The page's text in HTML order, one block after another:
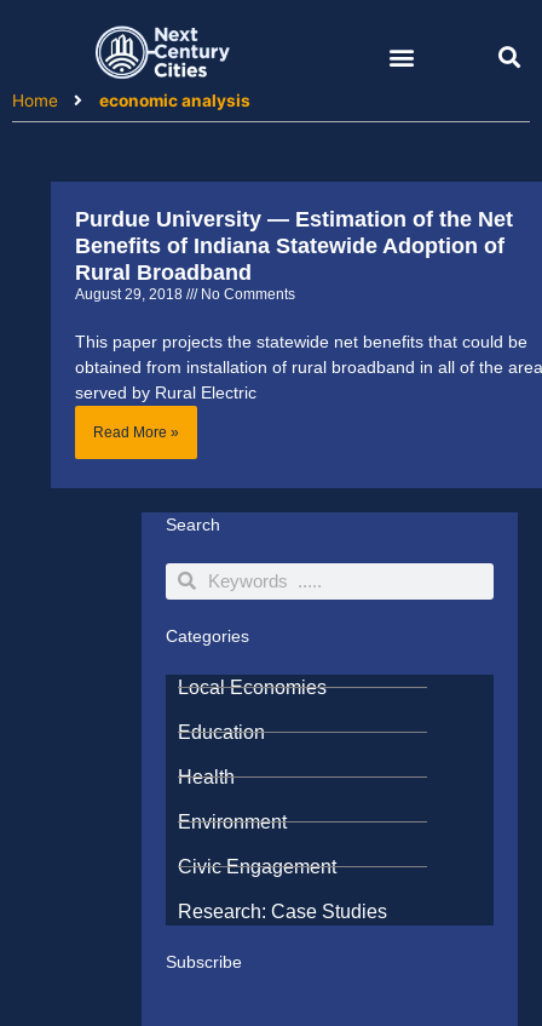
Home
economic analysis
Purdue University — Estimation of the Net
Benefits of Indiana Statewide Adoption of
Rural Broadband
August 29, 2018 No Comments
This paper projects the statewide net benefits that could be
obtained from installation of rural broadband in all of the
served by Rural Electric
Read More »
Search
SearchSearch
Categories
Local Economies
Education
Health
Environment
Civic Engagement
Research: Case Studies
Subscribe